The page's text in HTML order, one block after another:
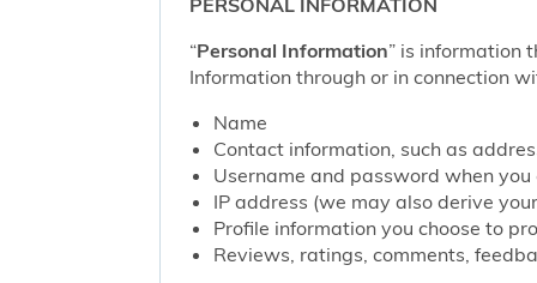
“Personal Information” is information
Information through or in connection
Name
Contact information, such as
Username and password when
IP address (we may also derive
Profile information you choose to
Reviews, ratings, comments,